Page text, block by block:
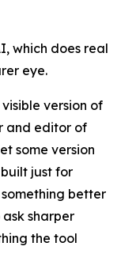
which does real
eye.
version of
and editor of
some version
just for
better
sharper
the tool